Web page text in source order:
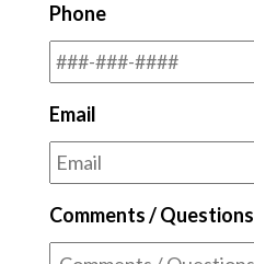
Phone
Email
Comments / Questions